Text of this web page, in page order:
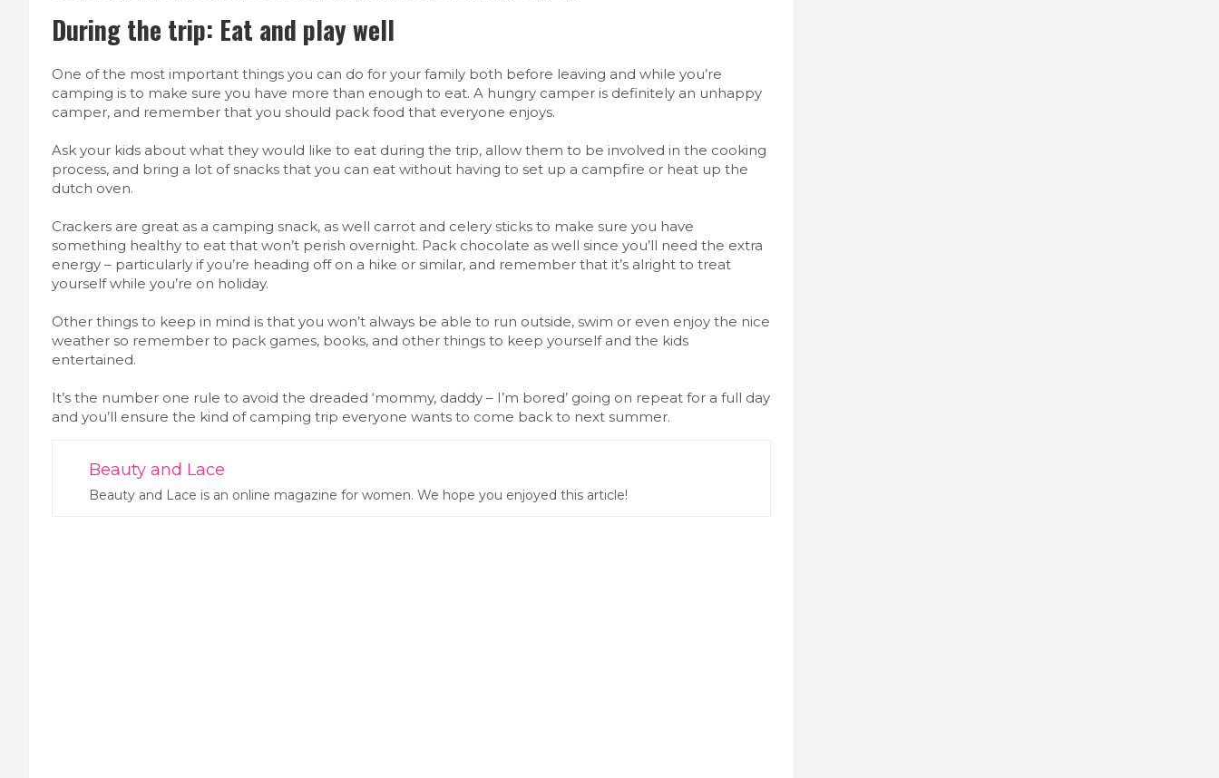
During the trip: Eat and play well
One of the most important things you can do for your family both before leaving and while you’re
camping is to make sure you have more than enough to eat. A hungry camper is definitely an unhappy
camper, and remember that you should pack food that everyone enjoys.
Ask your kids about what they would like to eat during the trip, allow them to be involved in the cooking
process, and bring a lot of snacks that you can eat without having to set up a campfire or heat up the
dutch oven.
Crackers are great as a camping snack, as well carrot and celery sticks to make sure you have
something healthy to eat that won’t perish overnight. Pack chocolate as well since you’ll need the extra
energy – particularly if you’re heading off on a hike or similar, and remember that it’s alright to treat
yourself while you’re on holiday.
Other things to keep in mind is that you won’t always be able to run outside, swim or even enjoy the nice
weather so remember to pack games, books, and other things to keep yourself and the kids
entertained.
It’s the number one rule to avoid the dreaded ‘mommy, daddy – I’m bored’ going on repeat for a full day
and you’ll ensure the kind of camping trip everyone wants to come back to next summer.
Beauty and Lace
Beauty and Lace is an online magazine for women. We hope you enjoyed this article!